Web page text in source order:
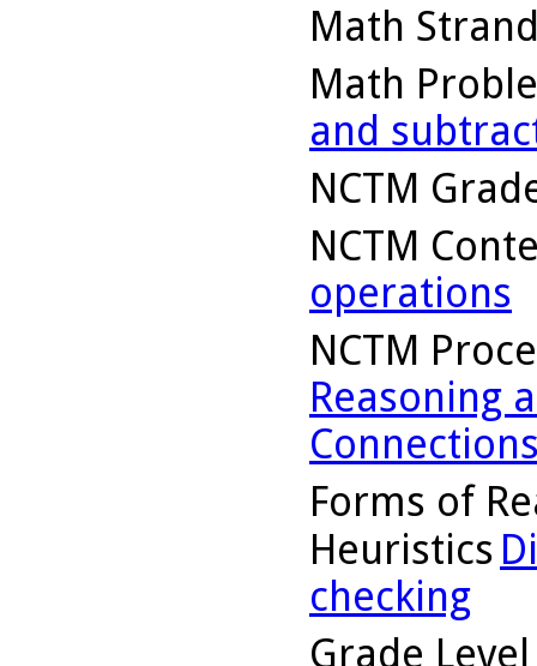
Math
Math
and
NCTM
NCTM
operations
NCTM
Reasoning
Forms of
Heuristics
checking
Grade Level